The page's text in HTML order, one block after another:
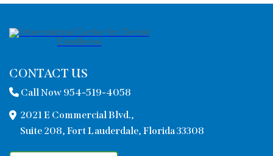
CONTACT US
Call Now 954-519-4058
2021 E Commercial Blvd.,
Suite 208, Fort Lauderdale, Florida 33308